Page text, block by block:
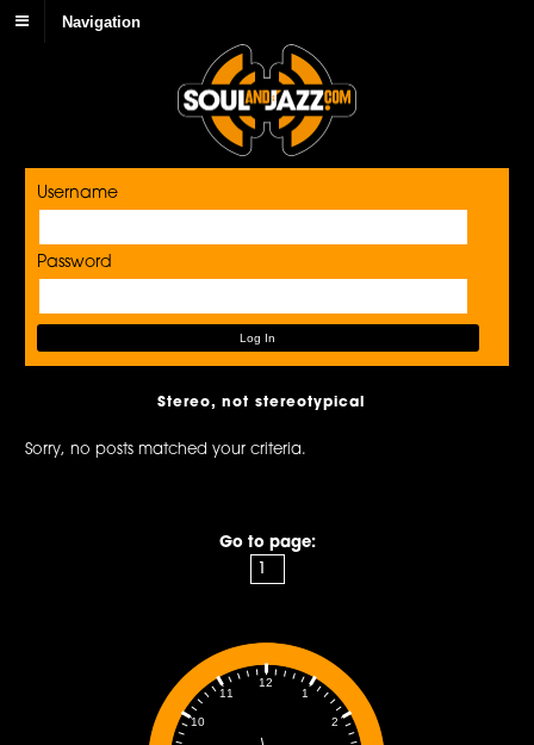
Navigation
Username
Password
Stereo, not stereotypical
Sorry, no posts matched your criteria.
Go to page:
1
2
10
11
12